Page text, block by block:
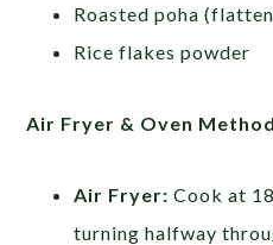
Roasted poha
Rice flakes powder
Air Fryer & Oven
Air Fryer: Cook at
turning halfway